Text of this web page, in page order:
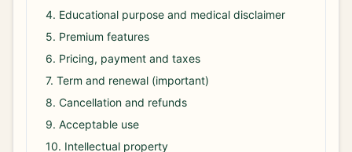
4. Educational purpose and medical disclaimer
5. Premium features
6. Pricing, payment and taxes
7. Term and renewal (important)
8. Cancellation and refunds
9. Acceptable use
10. Intellectual property